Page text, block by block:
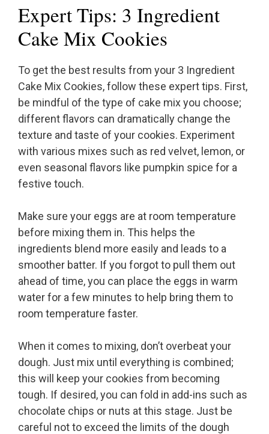
Expert Tips: 3 Ingredient
Cake Mix Cookies
To get the best results from your 3 Ingredient
Cake Mix Cookies, follow these expert tips. First,
be mindful of the type of cake mix you choose;
different flavors can dramatically change the
texture and taste of your cookies. Experiment
with various mixes such as red velvet, lemon, or
even seasonal flavors like pumpkin spice for a
festive touch.
Make sure your eggs are at room temperature
before mixing them in. This helps the
ingredients blend more easily and leads to a
smoother batter. If you forgot to pull them out
ahead of time, you can place the eggs in warm
water for a few minutes to help bring them to
room temperature faster.
When it comes to mixing, don’t overbeat your
dough. Just mix until everything is combined;
this will keep your cookies from becoming
tough. If desired, you can fold in add-ins such as
chocolate chips or nuts at this stage. Just be
careful not to exceed the limits of the dough